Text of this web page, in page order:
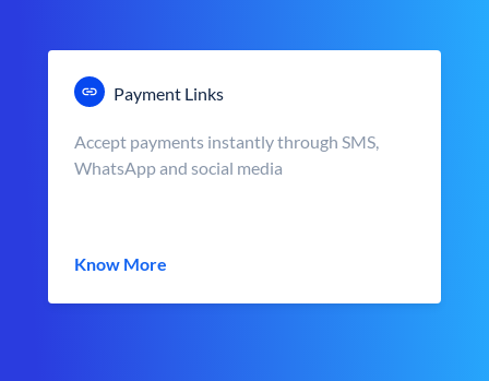
Payment Links
Accept payments instantly through SMS,
WhatsApp and social media
Know More